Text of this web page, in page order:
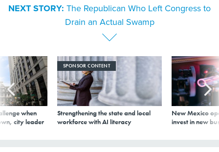
Drain an Actual Swamp
when
city leader
SPONSOR CONTENT
Strengthening the state and local
workforce with AI literacy
New Mexico
invest in new